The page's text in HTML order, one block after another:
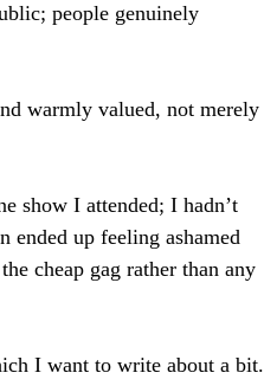
people genuinely
warmly valued, not merely
show I attended; I hadn’t
ended up feeling ashamed
cheap gag rather than any
I want to write about a bit.